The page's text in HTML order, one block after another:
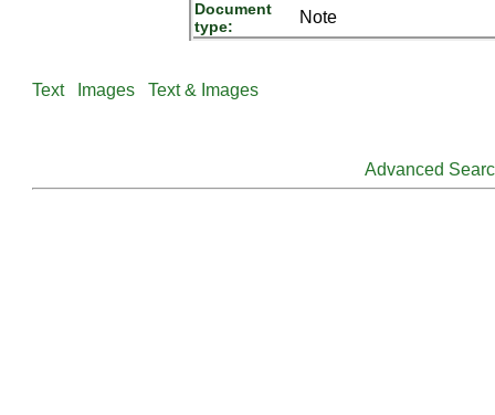
Document
type:
Note
Text Images Text & Images
Advanced